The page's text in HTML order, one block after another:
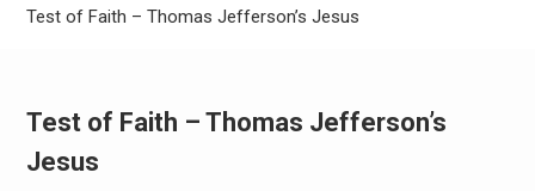
Test of Faith – Thomas Jefferson’s Jesus
Test of Faith – Thomas Jefferson’s
Jesus